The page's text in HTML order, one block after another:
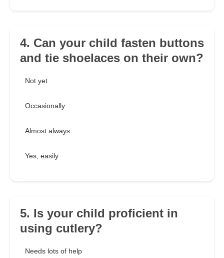
4. Can your child fasten buttons
and tie shoelaces on their own?
Not yet
Occasionally
Almost always
Yes, easily
5. Is your child proficient in
using cutlery?
Needs lots of help